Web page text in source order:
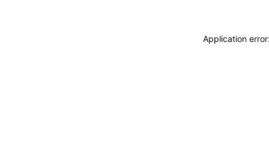
Application